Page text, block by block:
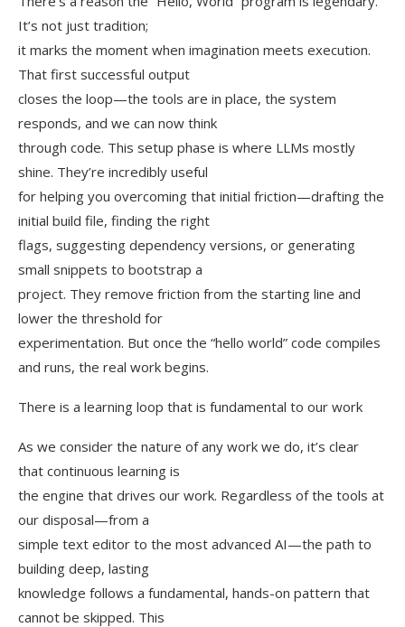
It’s not just tradition;
it marks the moment when imagination meets execution.
That first successful output
closes the loop—the tools are in place, the system
responds, and we can now think
through code. This setup phase is where LLMs mostly
shine. They’re incredibly useful
for helping you overcoming that initial friction—drafting the
initial build file, finding the right
flags, suggesting dependency versions, or generating
small snippets to bootstrap a
project. They remove friction from the starting line and
lower the threshold for
experimentation. But once the “hello world” code compiles
and runs, the real work begins.
There is a learning loop that is fundamental to our work
As we consider the nature of any work we do, it’s clear
that continuous learning is
the engine that drives our work. Regardless of the tools at
our disposal—from a
simple text editor to the most advanced AI—the path to
building deep, lasting
knowledge follows a fundamental, hands-on pattern that
cannot be skipped. This